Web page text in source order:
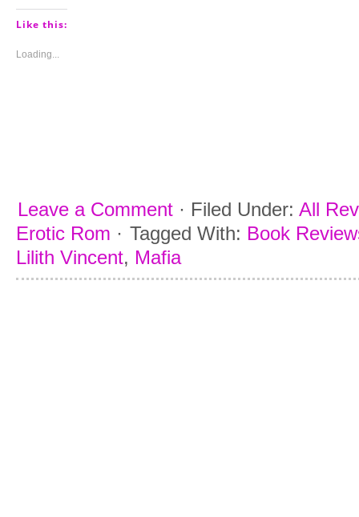
Pinterest
(Opens
window)
Like this:
Loading...
Leave a Comment · Filed Under: All
Erotic Rom · Tagged With: Book
Lilith Vincent, Mafia